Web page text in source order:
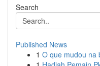
Search
Published News
1 O que mudou na